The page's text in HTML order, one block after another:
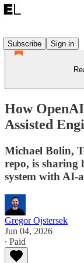
Subscribe
Sign in
How
Assisted
Michael Bolin,
repo, is sharing
system with AI-
Gregor Ojstersek
Jun 04, 2026
∙ Paid